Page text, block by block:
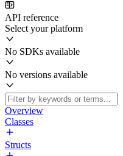
API reference
Select your platform
No SDKs available
No versions available
Overview
Classes
Structs